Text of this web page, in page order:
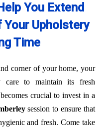
You Extend
Upholstery
Time
corner of your home, your
care to maintain its fresh
crucial to invest in a
session to ensure that
and fresh. Come take